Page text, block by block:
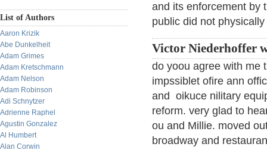
List of Authors
Aaron Krizik
Abe Dunkelheit
Adam Grimes
Adam Kretschmann
Adam Nelson
Adam Robinson
Adi Schnytzer
Adrienne Raphel
Agustin Gonzalez
Al Humbert
Alan Corwin
and its enforcement by
public did not
Victor Niederhoffer
do yoou agree with
impssiblet ofire ann
and oikuce nilitary
reform. very glad to
ou and Millie. moved
broadway and